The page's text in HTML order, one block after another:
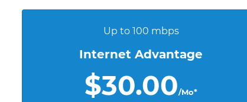
Up to 100 mbps
Internet Advantage
$30.00/Mo*